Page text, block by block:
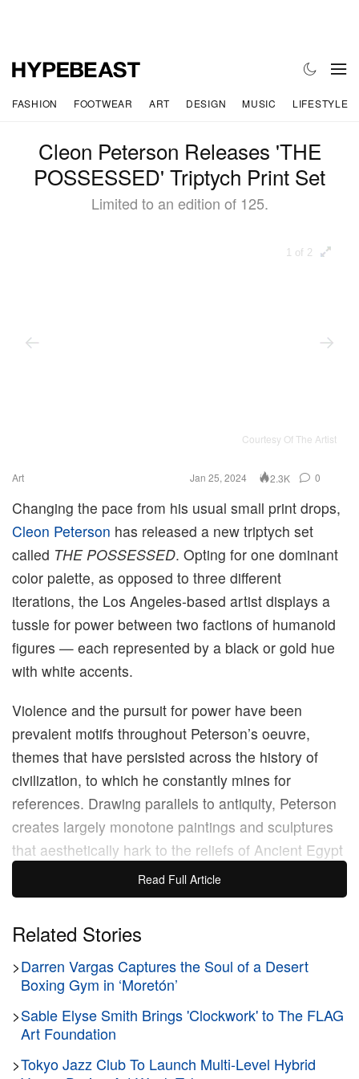
FASHION FOOTWEAR ART DESIGN MUSIC LIFESTYLE
Cleon Peterson Releases 'THE
POSSESSED' Triptych Print Set
Limited to an edition of 125.
1 of 2
Courtesy Of The Artist
Art Jan 25, 2024 2.3K 0
Changing the pace from his usual small print drops,
Cleon Peterson has released a new triptych set
called THE POSSESSED. Opting for one dominant
color palette, as opposed to three different
iterations, the Los Angeles-based artist displays a
tussle for power between two factions of humanoid
figures — each represented by a black or gold hue
with white accents.
Violence and the pursuit for power have been
prevalent motifs throughout Peterson’s oeuvre,
themes that have persisted across the history of
civilization, to which he constantly mines for
references. Drawing parallels to antiquity, Peterson
creates largely monotone paintings and sculptures
that aesthetically hark to the reliefs of Ancient Egypt
and Greece, inserting modern political figures such
asDonald Trumpin an attempt to issue a warning to
lessons of yesterday.
“It all feels like the start of a new brand of crisis that
humanity has never experienced before,” Peterson
previouslysaidwhen describing out present
moment, “giving us the sallow feeling that we are
Read Full Article
Related Stories
>Darren Vargas Captures the Soul of a Desert
Boxing Gym in ‘Moretón’
>Sable Elyse Smith Brings 'Clockwork' to The FLAG
Art Foundation
>Tokyo Jazz Club To Launch Multi-Level Hybrid